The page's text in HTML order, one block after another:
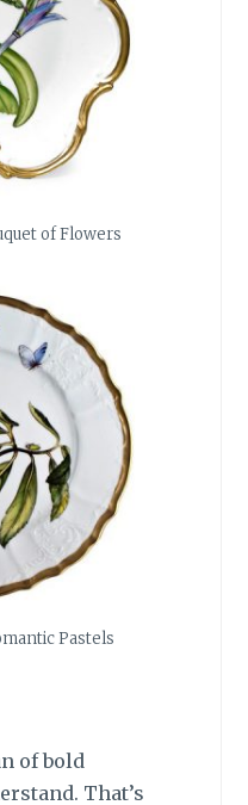
of Flowers
Pastels
of bold
That’s